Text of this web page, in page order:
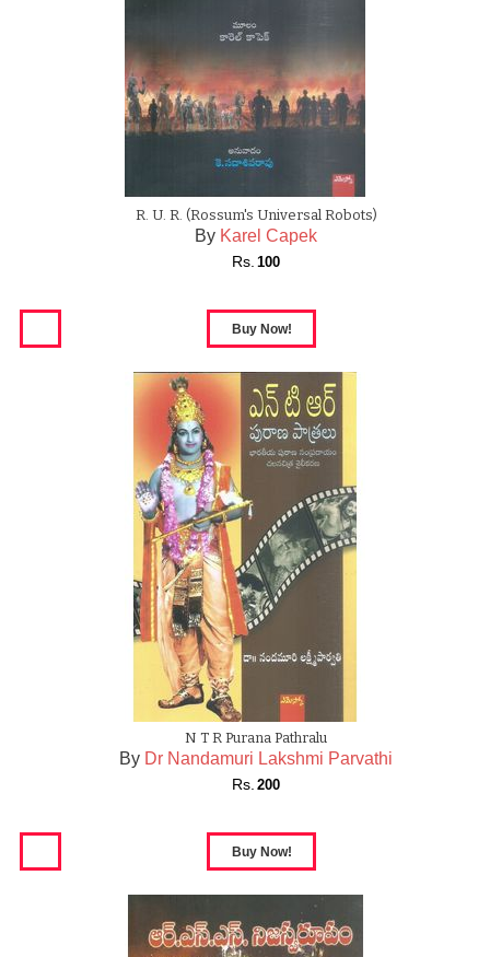
R. U. R. (Rossum's Universal Robots)
By Karel Capek
Rs. 100
N T R Purana Pathralu
By Dr Nandamuri Lakshmi Parvathi
Rs. 200